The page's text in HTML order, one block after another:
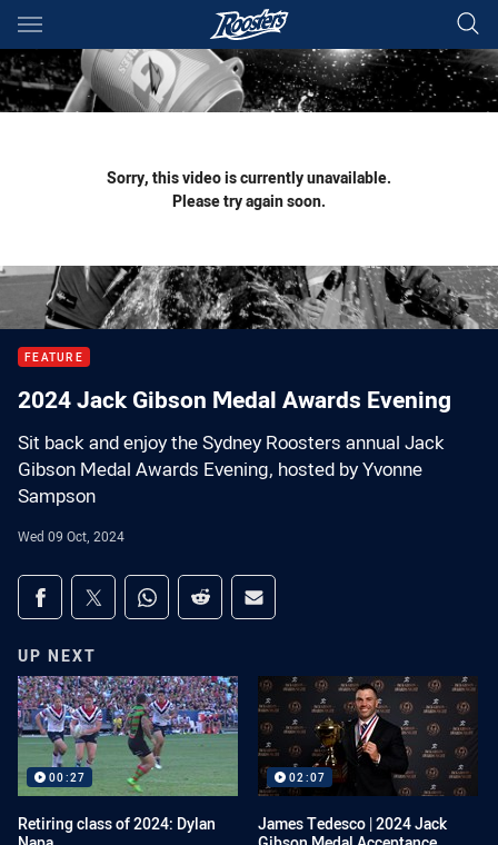
Main
You have skipped the navigation, tab for page content
Sorry, this video is currently unavailable.
Please try again soon.
FEATURE
2024 Jack Gibson Medal Awards Evening
Sit back and enjoy the Sydney Roosters annual Jack
Gibson Medal Awards Evening, hosted by Yvonne
Sampson
Wed 09 Oct, 2024
Share on social media
Share via Facebook
Share via Twitter
Share via Whats-app
Share via Reddit
Share via Email
UP NEXT
00:27
Retiring class of 2024: Dylan
02:07
James Tedesco | 2024 Jack